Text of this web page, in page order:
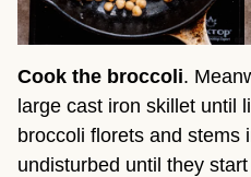
Cook the broccoli.
large cast iron skillet until
broccoli florets and stems
undisturbed until they